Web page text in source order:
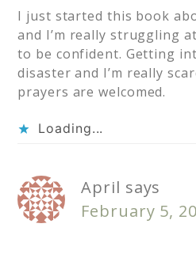
I just started this book
and I’m really struggling
to be confident. Getting
disaster and I’m really
prayers are welcomed.
Loading...
April says
February 5,